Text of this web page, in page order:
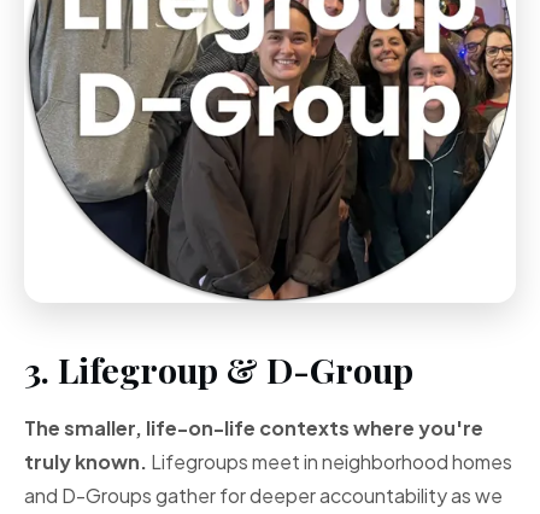
3. Lifegroup & D-Group
The smaller, life-on-life contexts where you're
truly known. Lifegroups meet in neighborhood homes
and D-Groups gather for deeper accountability as we